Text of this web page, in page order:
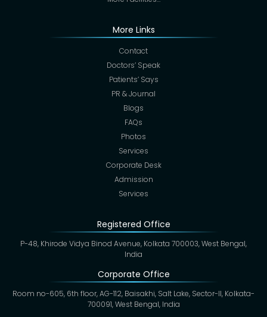
More Links
Contact
Doctors’ Speak
Patients’ Says
PR & Journal
Blogs
FAQs
Photos
Services
Corporate Desk
Admission
Services
Registered Office
P-48, Khirode Vidya Binod Avenue, Kolkata 700003, West Bengal,
India
Corporate Office
Room no-605, 6th floor, AG-112, Baisakhi, Salt Lake, Sector-II, Kolkata-
700091, West Bengal, India